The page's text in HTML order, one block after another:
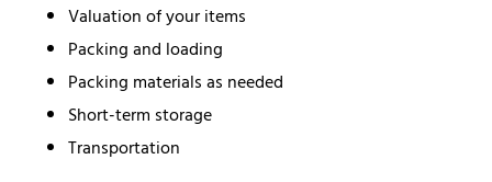
Valuation of your items
Packing and loading
Packing materials as needed
Short-term storage
Transportation